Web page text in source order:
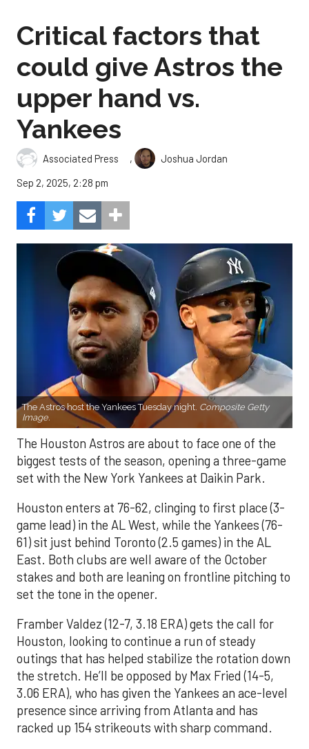
Critical factors that
could give Astros the
upper hand vs.
Yankees
Associated Press ,
Joshua Jordan
Sep 2, 2025, 2:28 pm
The Astros host the Yankees Tuesday night. Composite Getty
Image.
The Houston Astros are about to face one of the
biggest tests of the season, opening a three-game
set with the New York Yankees at Daikin Park.
Houston enters at 76-62, clinging to first place (3-
game lead) in the AL West, while the Yankees (76-
61) sit just behind Toronto (2.5 games) in the AL
East. Both clubs are well aware of the October
stakes and both are leaning on frontline pitching to
set the tone in the opener.
Framber Valdez (12-7, 3.18 ERA) gets the call for
Houston, looking to continue a run of steady
outings that has helped stabilize the rotation down
the stretch. He’ll be opposed by Max Fried (14-5,
3.06 ERA), who has given the Yankees an ace-level
presence since arriving from Atlanta and has
racked up 154 strikeouts with sharp command.